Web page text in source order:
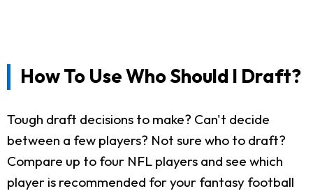
How To Use Who Should I Draft?
Tough draft decisions to make? Can't decide
between a few players? Not sure who to draft?
Compare up to four NFL players and see which
player is recommended for your fantasy football